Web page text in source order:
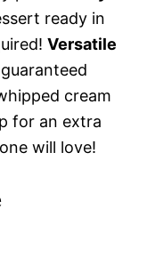
ready in
Versatile
cream
for an extra
will love!